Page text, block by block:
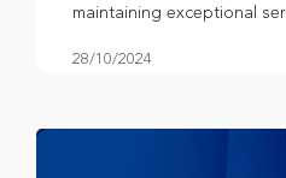
maintaining exceptional
28/10/2024